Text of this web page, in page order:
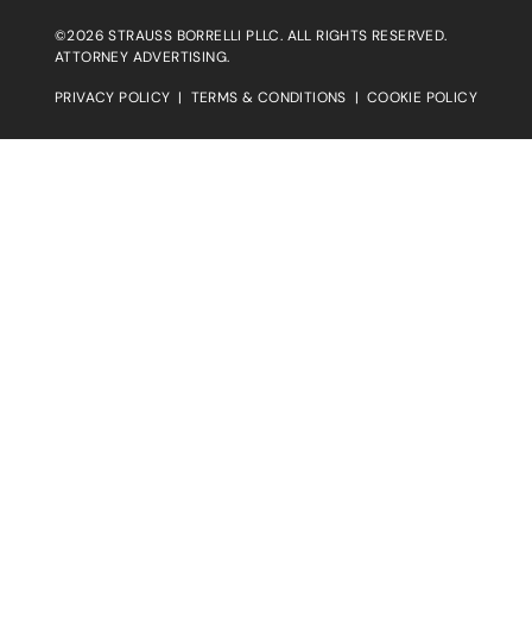
©2026 STRAUSS BORRELLI PLLC. ALL RIGHTS RESERVED.
ATTORNEY ADVERTISING.
PRIVACY POLICY | TERMS & CONDITIONS | COOKIE POLICY